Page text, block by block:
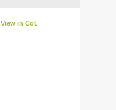
View in CoL